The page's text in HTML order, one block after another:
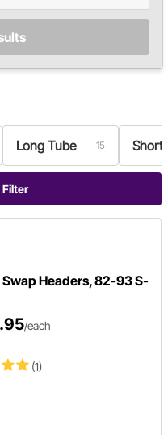
Long Tube 15
Filter
Headers, 82-93 S-
(1)
/each